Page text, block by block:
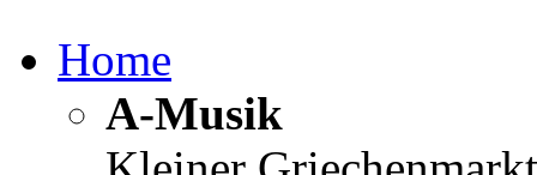
Home
A-Musik